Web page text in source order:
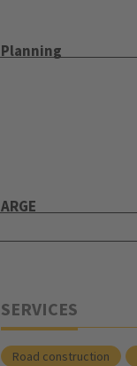
Planning
ARGE
SERVICES
Road construction